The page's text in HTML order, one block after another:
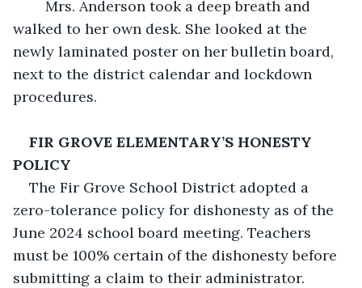
walked to her own desk. She looked at the
newly laminated poster on her bulletin board,
next to the district calendar and lockdown
procedures.
FIR GROVE ELEMENTARY’S HONESTY
POLICY
The Fir Grove School District adopted a
zero-tolerance policy for dishonesty as of the
June 2024 school board meeting. Teachers
must be 100% certain of the dishonesty before
submitting a claim to their administrator.